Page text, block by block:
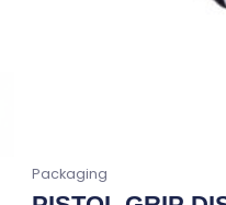
Packaging